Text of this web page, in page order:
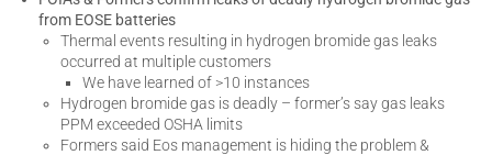
from EOSE batteries
Thermal events resulting in hydrogen bromide gas leaks
occurred at multiple customers
We have learned of >10 instances
Hydrogen bromide gas is deadly – former’s say gas leaks
PPM exceeded OSHA limits
Formers said Eos management is hiding the problem &